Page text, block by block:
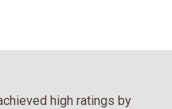
high ratings by